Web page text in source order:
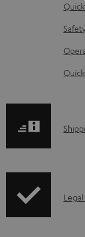
b
l
e
d
u
t
S
p
I